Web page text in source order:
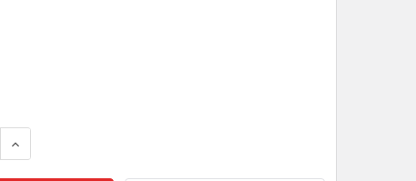
QUANTITY OF IRONHORSE RESCUE DIAMOND BLADE
INCREASE QUANTITY OF IRONHORSE RESCUE DIAMOND BLADE